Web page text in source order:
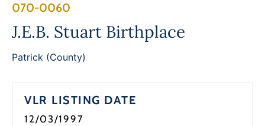
070-0060
J.E.B. Stuart Birthplace
Patrick (County)
VLR LISTING DATE
12/03/1997